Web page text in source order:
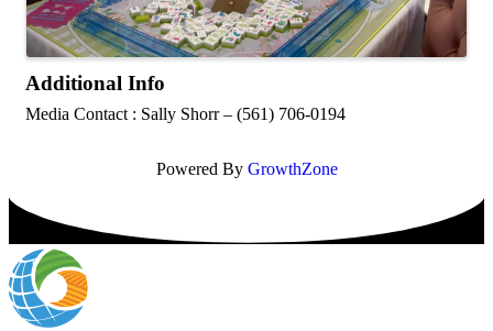
Additional Info
Media Contact : Sally Shorr – (561) 706-0194
Powered By GrowthZone